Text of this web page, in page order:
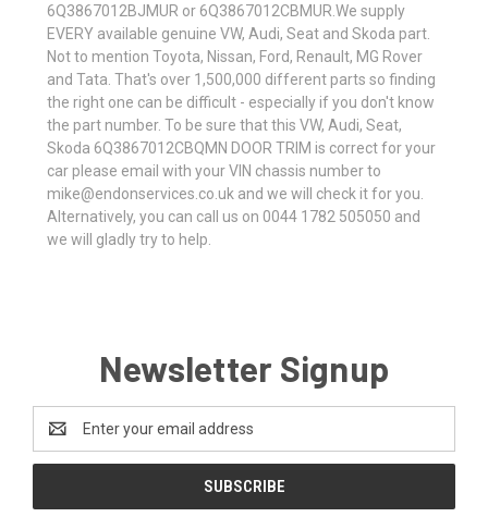
6Q3867012BJMUR or 6Q3867012CBMUR.We supply
EVERY available genuine VW, Audi, Seat and Skoda part.
Not to mention Toyota, Nissan, Ford, Renault, MG Rover
and Tata. That's over 1,500,000 different parts so finding
the right one can be difficult - especially if you don't know
the part number. To be sure that this VW, Audi, Seat,
Skoda 6Q3867012CBQMN DOOR TRIM is correct for your
car please email with your VIN chassis number to
mike@endonservices.co.uk and we will check it for you.
Alternatively, you can call us on 0044 1782 505050 and
we will gladly try to help.
Newsletter Signup
Address